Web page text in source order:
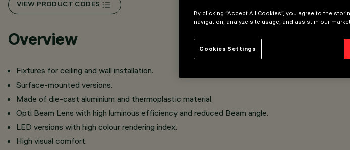
VIEW PRODUCT CODES
Overview
Fixtures for ceiling and wall installation.
Surface-mounted versions.
Made of die-cast aluminium and thermoplastic material.
Opti Beam Lens with high luminous efficiency and reduced Beam angle.
LED versions with high colour rendering index.
High visual comfort.
By clicking “Accept All Cookies”, you agree to the
navigation, analyze site usage, and assist in our
Cookies Settings